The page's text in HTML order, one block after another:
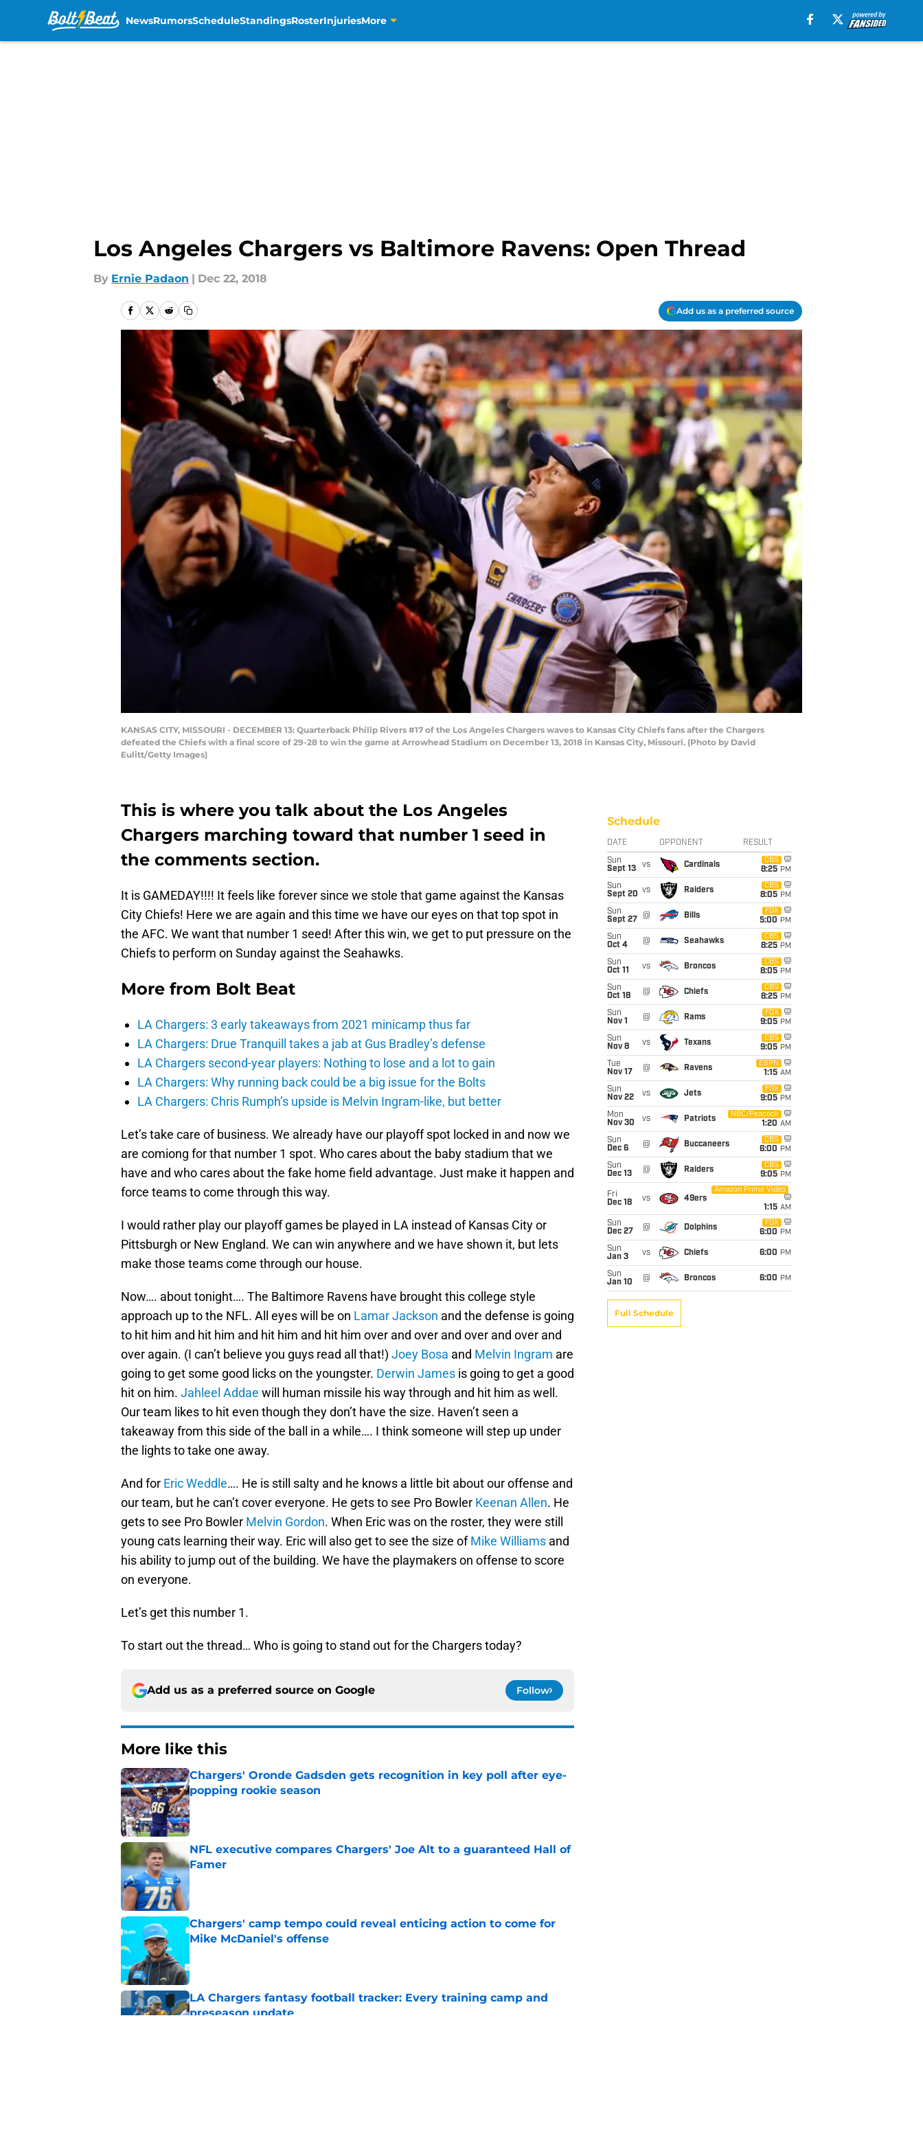
NewsRumorsScheduleStandingsRosterInjuriesMore
Los Angeles Chargers vs Baltimore Ravens: Open Thread
By Ernie Padaon | Dec 22, 2018
Add us as a preferred source
KANSAS CITY, MISSOURI - DECEMBER 13: Quarterback Philip Rivers #17 of the Los Angeles Chargers waves to Kansas City Chiefs fans after the Chargers
defeated the Chiefs with a final score of 29-28 to win the game at Arrowhead Stadium on December 13, 2018 in Kansas City, Missouri. (Photo by David
Eulitt/Getty Images)
This is where you talk about the Los Angeles
Chargers marching toward that number 1 seed in
the comments section.
It is GAMEDAY!!!! It feels like forever since we stole that game against the Kansas
City Chiefs! Here we are again and this time we have our eyes on that top spot in
the AFC. We want that number 1 seed! After this win, we get to put pressure on the
Chiefs to perform on Sunday against the Seahawks.
More from Bolt Beat
LA Chargers: 3 early takeaways from 2021 minicamp thus far
LA Chargers: Drue Tranquill takes a jab at Gus Bradley’s defense
LA Chargers second-year players: Nothing to lose and a lot to gain
LA Chargers: Why running back could be a big issue for the Bolts
LA Chargers: Chris Rumph’s upside is Melvin Ingram-like, but better
Let’s take care of business. We already have our playoff spot locked in and now we
are comiong for that number 1 spot. Who cares about the baby stadium that we
have and who cares about the fake home field advantage. Just make it happen and
force teams to come through this way.
I would rather play our playoff games be played in LA instead of Kansas City or
Pittsburgh or New England. We can win anywhere and we have shown it, but lets
make those teams come through our house.
Now…. about tonight…. The Baltimore Ravens have brought this college style
approach up to the NFL. All eyes will be on Lamar Jackson and the defense is going
to hit him and hit him and hit him and hit him over and over and over and over and
over again. (I can’t believe you guys read all that!) Joey Bosa and Melvin Ingram are
going to get some good licks on the youngster. Derwin James is going to get a good
hit on him. Jahleel Addae will human missile his way through and hit him as well.
Our team likes to hit even though they don’t have the size. Haven’t seen a
takeaway from this side of the ball in a while…. I think someone will step up under
the lights to take one away.
And for Eric Weddle…. He is still salty and he knows a little bit about our offense and
our team, but he can’t cover everyone. He gets to see Pro Bowler Keenan Allen. He
gets to see Pro Bowler Melvin Gordon. When Eric was on the roster, they were still
young cats learning their way. Eric will also get to see the size ofMike Williams and
his ability to jump out of the building. We have the playmakers on offense to score
on everyone.
Let’s get this number 1.
To start out the thread… Who is going to stand out for the Chargers today?
Add us as a preferred source on Google Follow
More like this
Chargers' Oronde Gadsden gets recognition in key poll after eye-
popping rookie season
Published by on Invalid Date
NFL executive compares Chargers' Joe Alt to a guaranteed Hall of
Famer
Published by on Invalid Date
Chargers' camp tempo could reveal enticing action to come for
Mike McDaniel's offense
LA Chargers fantasy football tracker: Every training camp and
preseason update
Schedule
DATE OPPONENT RESULT
Sun
Sept 13
vs Cardinals
CBS
8:25 PM
Sun
Sept 20 vs Raiders
CBS
8:05 PM
Sun
Sept 27
@ Bills
FOX
5:00 PM
Sun
Oct 4
@ Seahawks
CBS
8:25 PM
Sun
Oct 11
vs Broncos
CBS
8:05 PM
Sun
Oct 18
@ Chiefs
CBS
8:25 PM
Sun
Nov 1
@ Rams
FOX
9:05 PM
Sun
Nov 8
vs Texans
CBS
9:05 PM
Tue
Nov 17
@ Ravens
ESPN
1:15 AM
Sun
Nov 22
vs Jets
FOX
9:05 PM
Mon
Nov 30
vs Patriots
NBC/Peacock
1:20 AM
Sun
Dec 6
@ Buccaneers
CBS
6:00 PM
Sun
Dec 13
@ Raiders
CBS
9:05 PM
Fri
Dec 18
vs 49ers
Amazon Prime Video
1:15 AM
Sun
Dec 27
@ Dolphins
FOX
6:00 PM
Sun
Jan 3
vs Chiefs 6:00 PM
Sun
Jan 10
@ Broncos 6:00 PM
Full Schedule